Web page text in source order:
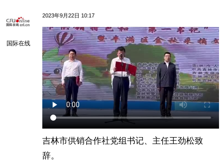
国际在线
2023年9月22日 10:17
吉林市供销合作社党组书记、主任王劲松致
辞。